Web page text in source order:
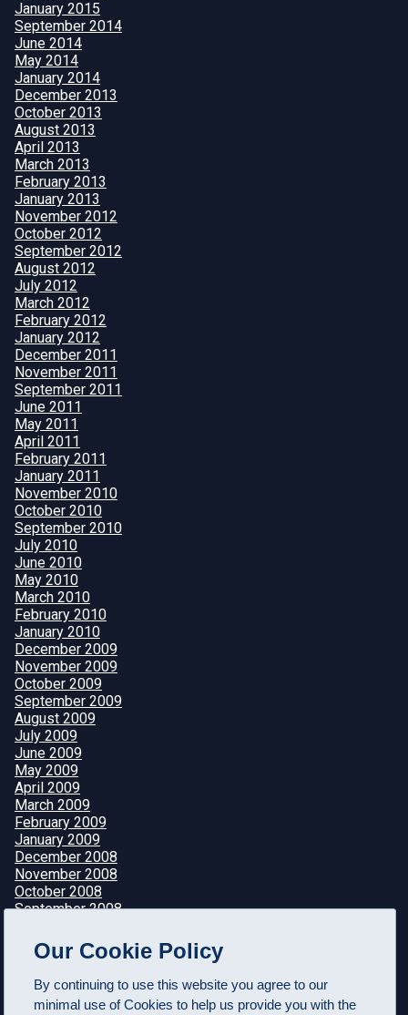
January 2015
September 2014
June 2014
May 2014
January 2014
December 2013
October 2013
August 2013
April 2013
March 2013
February 2013
January 2013
November 2012
October 2012
September 2012
August 2012
July 2012
March 2012
February 2012
January 2012
December 2011
November 2011
September 2011
June 2011
May 2011
April 2011
February 2011
January 2011
November 2010
October 2010
September 2010
July 2010
June 2010
May 2010
March 2010
February 2010
January 2010
December 2009
November 2009
October 2009
September 2009
August 2009
July 2009
June 2009
May 2009
April 2009
March 2009
February 2009
January 2009
December 2008
November 2008
October 2008
September 2008
July 2008
June 2008
May 2008
April 2008
Our Cookie Policy
By continuing to use this website you agree to our
minimal use of Cookies to help us provide you with the